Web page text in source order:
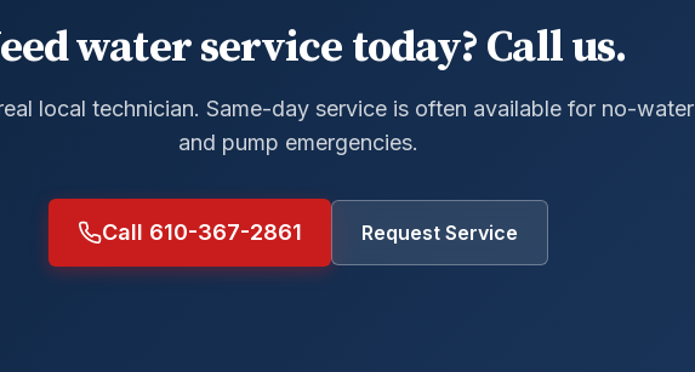
water service today? Call us.
local technician. Same-day service is often available for no-water
and pump emergencies.
Call 610-367-2861 Request Service